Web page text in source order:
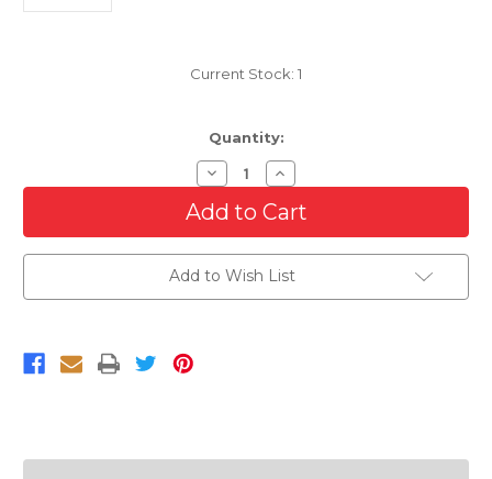
Current Stock: 1
Quantity:
Decrease
Quantity
of
Passenger
Side
Halogen
Headlight
For
2001-
Increase
Quantity
of
Passenger
Side
Halogen
Headlight
For
2001-
Add to Wish List